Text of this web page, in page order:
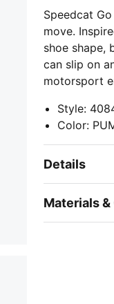
Speedcat
move.
shoe shape,
can slip on
motorsport
Style:
Color:
Details
Materials &